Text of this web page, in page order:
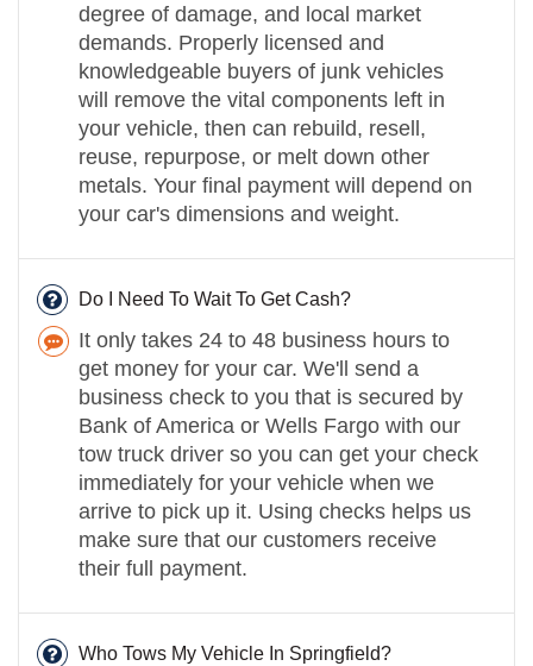
degree of damage, and local market
demands. Properly licensed and
knowledgeable buyers of junk vehicles
will remove the vital components left in
your vehicle, then can rebuild, resell,
reuse, repurpose, or melt down other
metals. Your final payment will depend on
your car's dimensions and weight.
Do I Need To Wait To Get Cash?
It only takes 24 to 48 business hours to
get money for your car. We'll send a
business check to you that is secured by
Bank of America or Wells Fargo with our
tow truck driver so you can get your check
immediately for your vehicle when we
arrive to pick up it. Using checks helps us
make sure that our customers receive
their full payment.
Who Tows My Vehicle In Springfield?